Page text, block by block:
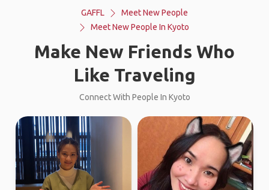
GAFFL
Meet New People
Meet New People In Kyoto
Make New Friends Who
Like Traveling
Connect With People In Kyoto